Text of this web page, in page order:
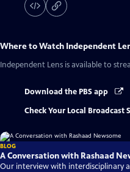
Where to Watch Independent
Independent Lens is available to
Download the PBS app
Check Your Local Broadcast
BLOG
A Conversation with Rashaad
Our interview with interdisciplinary